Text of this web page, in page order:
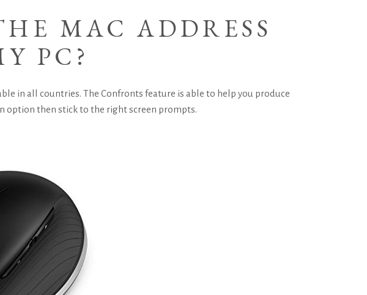
MAC ADDRESS
PC?
in all countries. The Confronts feature is able to help you produce
option then stick to the right screen prompts.